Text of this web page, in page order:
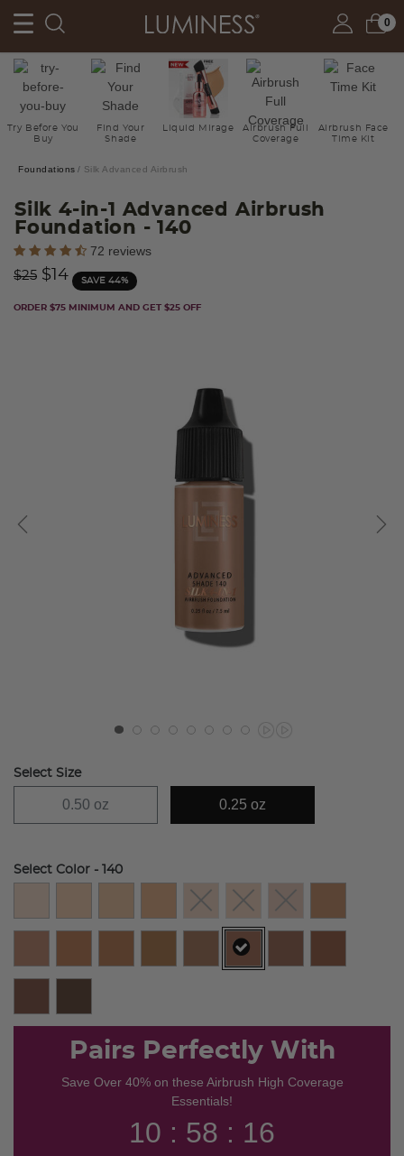
0
Try Before You
Buy
Find Your
Shade
Liquid Mirage
Airbrush Full
Coverage
Airbrush Face
Time Kit
Foundations Silk Advanced Airbrush
Silk 4-in-1 Advanced Airbrush
Foundation - 140
3.1 out of 5 Customer Rating
72 reviews
Price reduced from
$25to$14 SAVE 44%
ORDER $75 MINIMUM AND GET $25 OFF
Select Size
0.50 oz 0.25 oz
Select Color - 140
selected
Pairs Perfectly With
Save Over 40% on these Airbrush High Coverage
Essentials!
10 : 58 : 16